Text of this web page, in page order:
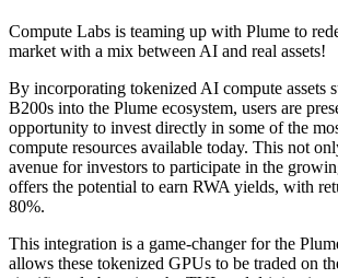
Compute Labs is teaming up with Plume to
market with a mix between AI and real assets!
By incorporating tokenized AI compute assets
B200s into the Plume ecosystem, users are
opportunity to invest directly in some of the
compute resources available today. This not
avenue for investors to participate in the
offers the potential to earn RWA yields, with
80%.
This integration is a game-changer for the
allows these tokenized GPUs to be traded on